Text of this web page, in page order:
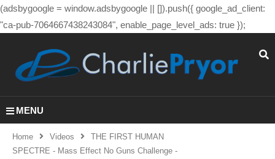
(adsbygoogle = window.adsbygoogle || []).push({ google_ad_client:
"ca-pub-7064667438243084", enable_page_level_ads: true });
MENU
Home Videos
THE FIRST HUMAN
SPECTRE - Mass Effect No Guns Challenge -